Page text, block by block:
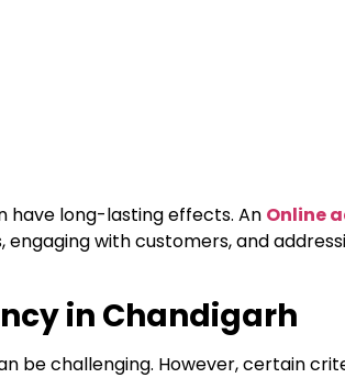
have long-lasting effects. An Online
with customers, and
in Chandigarh
be challenging. However, certain